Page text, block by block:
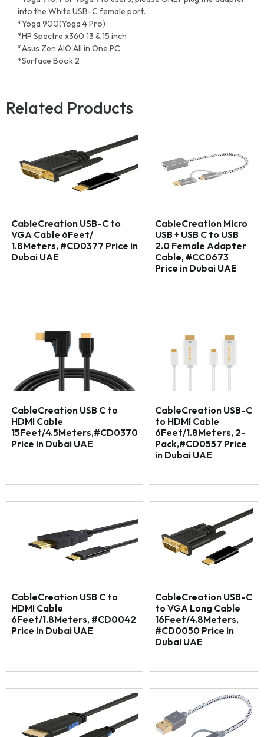
into the White USB-C female port.
*Yoga 900(Yoga 4 Pro)
*HP Spectre x360 13 & 15 inch
*Asus Zen AIO All in One PC
*Surface Book 2
Related Products
CableCreation USB-C to
VGA Cable 6Feet/
1.8Meters, #CD0377 Price in
Dubai UAE
CableCreation Micro
USB + USB C to USB
2.0 Female Adapter
Cable, #CC0673
Price in Dubai UAE
CableCreation USB C to
HDMI Cable
15Feet/4.5Meters,#CD0370
Price in Dubai UAE
CableCreation USB-C
to HDMI Cable
6Feet/1.8Meters, 2-
Pack,#CD0557 Price
in Dubai UAE
CableCreation USB C to
HDMI Cable
6Feet/1.8Meters, #CD0042
Price in Dubai UAE
CableCreation USB-C
to VGA Long Cable
16Feet/4.8Meters,
#CD0050 Price in
Dubai UAE